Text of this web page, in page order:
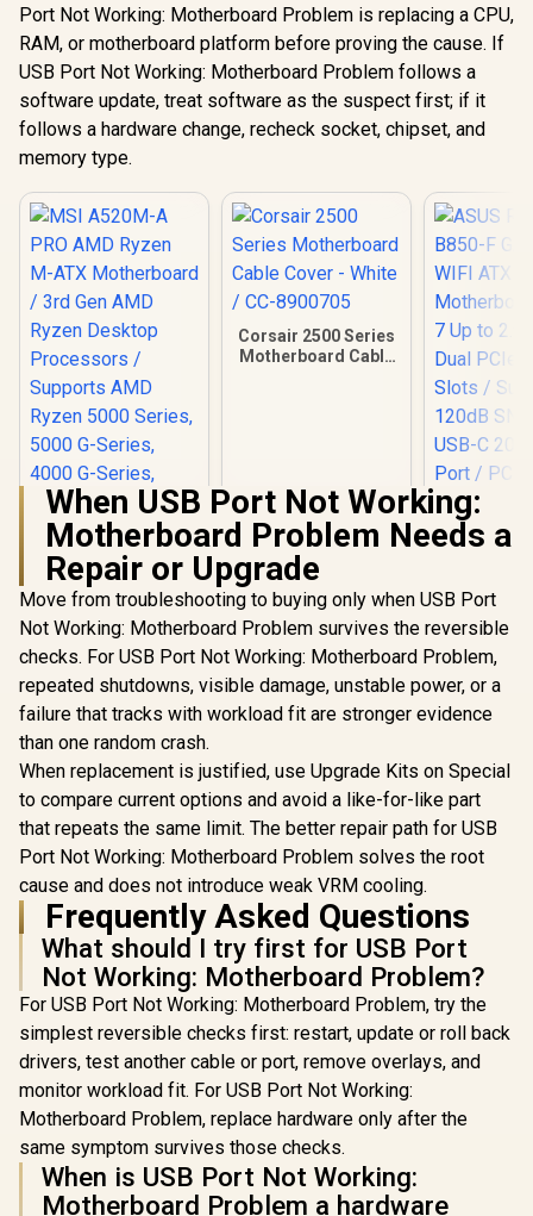
Port Not Working: Motherboard Problem is replacing a CPU,
RAM, or motherboard platform before proving the cause. If
USB Port Not Working: Motherboard Problem follows a
software update, treat software as the suspect first; if it
follows a hardware change, recheck socket, chipset, and
memory type.
MSI A520M-A PRO
AMD Ryzen M-ATX
Motherboard / 3rd
Gen AMD Ryzen
Desktop
Processors /
Supports AMD
Ryzen 5000 Series,
5000 G-Series, 4000
G-Series, 3000
Series, 3000 G-
Series, / Supports
DDR4 Memory, up
to 4600(OC) MHz /
AMD Socket AM4 /
AMD A520 Chipset /
Studio Grade Sound
Quality
1,249
Corsair 2500 Series
Motherboard Cable
ASUS
B850-F
WIFI
Slots /
120dB
USB-C
Port /
Q-
DDR5
R 6,199
When USB Port Not Working:
Motherboard Problem Needs a
Repair or Upgrade
Move from troubleshooting to buying only when USB Port
Not Working: Motherboard Problem survives the reversible
checks. For USB Port Not Working: Motherboard Problem,
repeated shutdowns, visible damage, unstable power, or a
failure that tracks with workload fit are stronger evidence
than one random crash.
When replacement is justified, use Upgrade Kits on Special
to compare current options and avoid a like-for-like part
that repeats the same limit. The better repair path for USB
Port Not Working: Motherboard Problem solves the root
cause and does not introduce weak VRM cooling.
Frequently Asked Questions
What should I try first for USB Port
Not Working: Motherboard Problem?
For USB Port Not Working: Motherboard Problem, try the
simplest reversible checks first: restart, update or roll back
drivers, test another cable or port, remove overlays, and
monitor workload fit. For USB Port Not Working:
Motherboard Problem, replace hardware only after the
same symptom survives those checks.
When is USB Port Not Working:
Motherboard Problem a hardware